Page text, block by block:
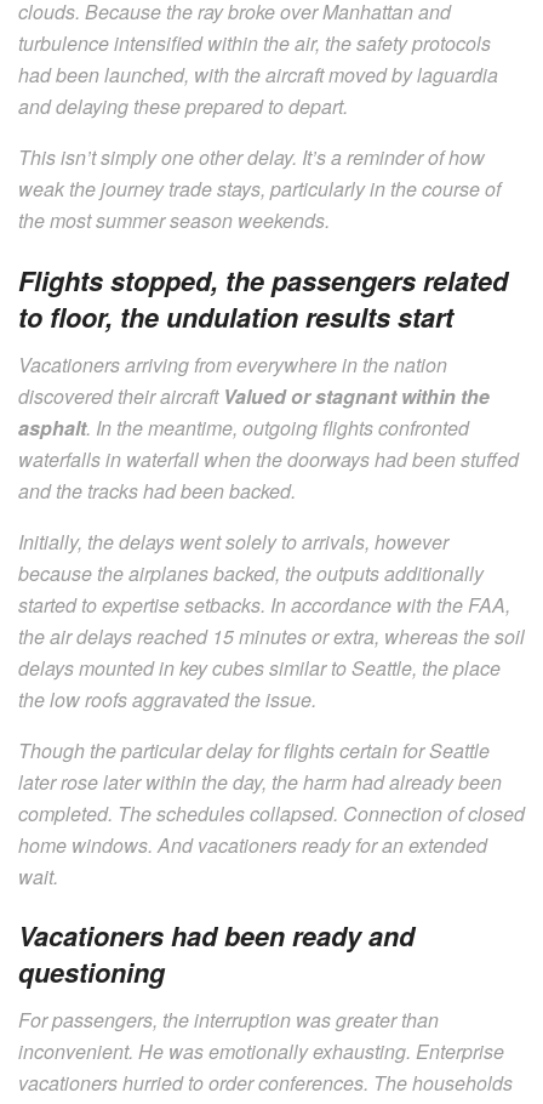
clouds. Because the ray broke over Manhattan and
turbulence intensified within the air, the safety protocols
had been launched, with the aircraft moved by laguardia
and delaying these prepared to depart.
This isn’t simply one other delay. It’s a reminder of how
weak the journey trade stays, particularly in the course of
the most summer season weekends.
Flights stopped, the passengers related
to floor, the undulation results start
Vacationers arriving from everywhere in the nation
discovered their aircraft Valued or stagnant within the
asphalt. In the meantime, outgoing flights confronted
waterfalls in waterfall when the doorways had been stuffed
and the tracks had been backed.
Initially, the delays went solely to arrivals, however
because the airplanes backed, the outputs additionally
started to expertise setbacks. In accordance with the FAA,
the air delays reached 15 minutes or extra, whereas the soil
delays mounted in key cubes similar to Seattle, the place
the low roofs aggravated the issue.
Though the particular delay for flights certain for Seattle
later rose later within the day, the harm had already been
completed. The schedules collapsed. Connection of closed
home windows. And vacationers ready for an extended
wait.
Vacationers had been ready and
questioning
For passengers, the interruption was greater than
inconvenient. He was emotionally exhausting. Enterprise
vacationers hurried to order conferences. The households